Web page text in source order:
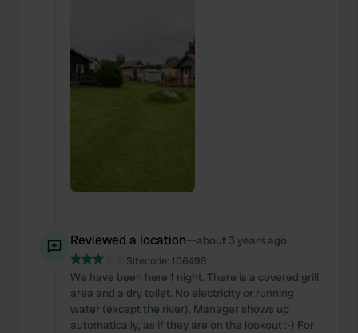
Reviewed a location—about 3 years ago
Sitecode: 106498
We have been here 1 night. There is a covered grill
area and a dry toilet. No electricity or running
water (except the river). Manager shows up
automatically, as if they are on the lookout :-) For